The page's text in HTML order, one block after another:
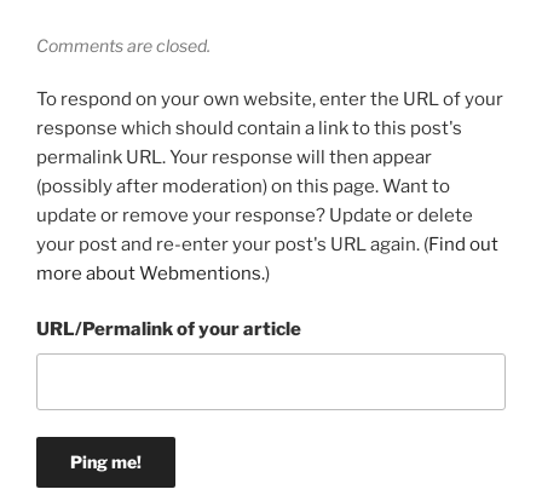
Comments are closed.
To respond on your own website, enter the URL of your
response which should contain a link to this post's
permalink URL. Your response will then appear
(possibly after moderation) on this page. Want to
update or remove your response? Update or delete
your post and re-enter your post's URL again. (Find out
more about Webmentions.)
URL/Permalink of your article